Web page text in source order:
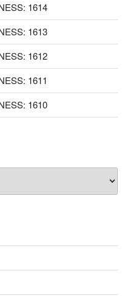
1614
1613
1612
1611
1610